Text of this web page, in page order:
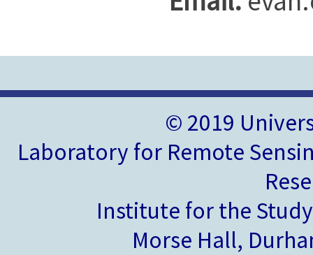
© 2019
Laboratory for Remote
Institute for the
Morse Hall,